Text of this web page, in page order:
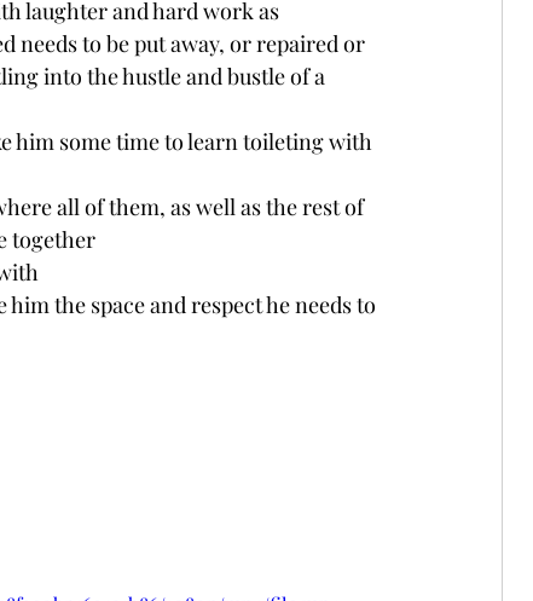
laughter and hard work as
needs to be put away, or repaired or
into the hustle and bustle of a
him some time to learn toileting with
all of them, as well as the rest of
together
the space and respect he needs to